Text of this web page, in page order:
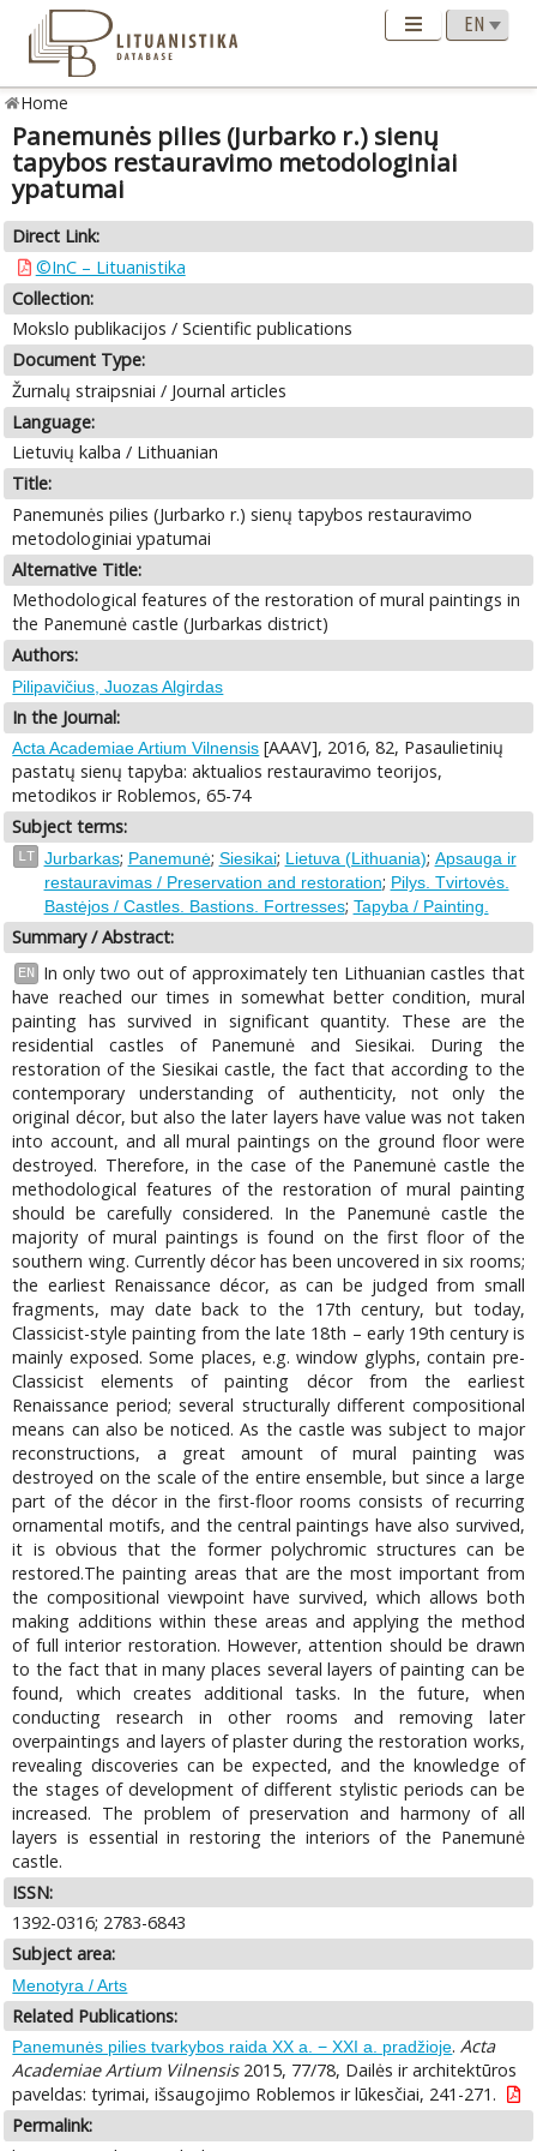
Home
Panemunės pilies (Jurbarko r.) sienų
tapybos restauravimo metodologiniai
ypatumai
Direct Link:
©InC – Lituanistika
Collection:
Mokslo publikacijos / Scientific publications
Document Type:
Žurnalų straipsniai / Journal articles
Language:
Lietuvių kalba / Lithuanian
Title:
Panemunės pilies (Jurbarko r.) sienų tapybos restauravimo
metodologiniai ypatumai
Alternative Title:
Methodological features of the restoration of mural paintings in
the Panemunė castle (Jurbarkas district)
Authors:
Pilipavičius, Juozas Algirdas
In the Journal:
Acta Academiae Artium Vilnensis [AAAV], 2016, 82, Pasaulietinių
pastatų sienų tapyba: aktualios restauravimo teorijos,
metodikos ir Roblemos, 65-74
Subject terms:
LT Jurbarkas; Panemunė; Siesikai; Lietuva (Lithuania); Apsauga ir
restauravimas / Preservation and restoration; Pilys. Tvirtovės.
Bastėjos / Castles. Bastions. Fortresses; Tapyba / Painting.
Summary / Abstract:
EN
In only two out of approximately ten Lithuanian castles that
have reached our times in somewhat better condition, mural
painting has survived in significant quantity. These are the
residential castles of Panemunė and Siesikai. During the
restoration of the Siesikai castle, the fact that according to the
contemporary understanding of authenticity, not only the
original décor, but also the later layers have value was not taken
into account, and all mural paintings on the ground floor were
destroyed. Therefore, in the case of the Panemunė castle the
methodological features of the restoration of mural painting
should be carefully considered. In the Panemunė castle the
majority of mural paintings is found on the first floor of the
southern wing. Currently décor has been uncovered in six rooms;
the earliest Renaissance décor, as can be judged from small
fragments, may date back to the 17th century, but today,
Classicist-style painting from the late 18th – early 19th century is
mainly exposed. Some places, e.g. window glyphs, contain pre-
Classicist elements of painting décor from the earliest
Renaissance period; several structurally different compositional
means can also be noticed. As the castle was subject to major
reconstructions, a great amount of mural painting was
destroyed on the scale of the entire ensemble, but since a large
part of the décor in the first-floor rooms consists of recurring
ornamental motifs, and the central paintings have also survived,
it is obvious that the former polychromic structures can be
restored.The painting areas that are the most important from
the compositional viewpoint have survived, which allows both
making additions within these areas and applying the method
of full interior restoration. However, attention should be drawn
to the fact that in many places several layers of painting can be
found, which creates additional tasks. In the future, when
conducting research in other rooms and removing later
overpaintings and layers of plaster during the restoration works,
revealing discoveries can be expected, and the knowledge of
the stages of development of different stylistic periods can be
increased. The problem of preservation and harmony of all
layers is essential in restoring the interiors of the Panemunė
castle.
ISSN:
1392-0316; 2783-6843
Subject area:
Menotyra / Arts
Related Publications:
Panemunės pilies tvarkybos raida XX a. − XXI a. pradžioje.Acta
Academiae Artium Vilnensis2015, 77/78, Dailės ir architektūros
paveldas: tyrimai, išsaugojimo Roblemos ir lūkesčiai, 241-271.
Permalink: